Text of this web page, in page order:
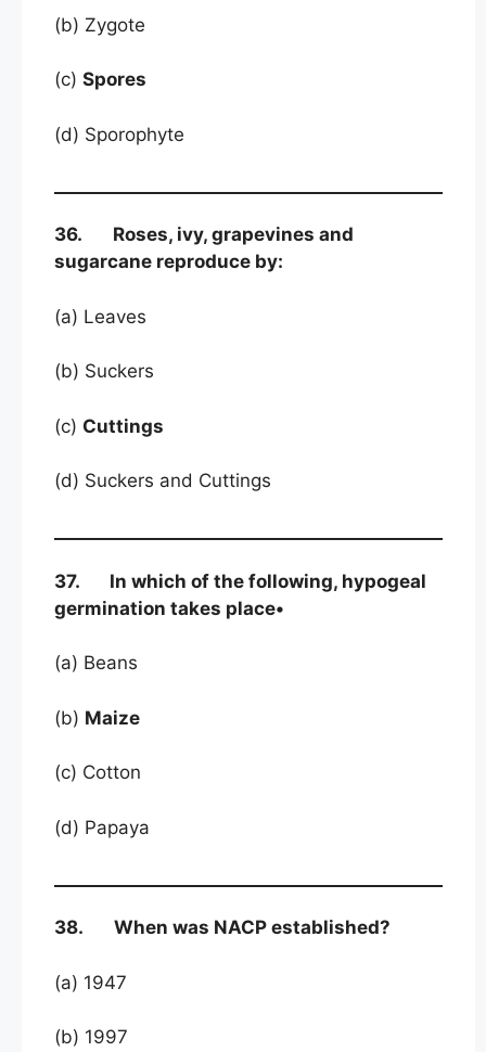
(b) Zygote
(c) Spores
(d) Sporophyte
36. Roses, ivy, grapevines and
sugarcane reproduce by:
(a) Leaves
(b) Suckers
(c) Cuttings
(d) Suckers and Cuttings
37. In which of the following, hypogeal
germination takes place•
(a) Beans
(b) Maize
(c) Cotton
(d) Papaya
38. When was NACP established?
(a) 1947
(b) 1997